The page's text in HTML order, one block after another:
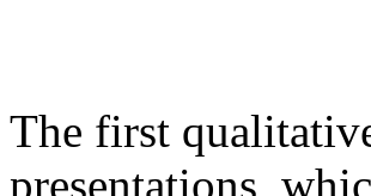
The first
presentations,